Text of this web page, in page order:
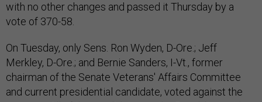
with no other changes and passed it Thursday by a
vote of 370-58.
On Tuesday, only Sens. Ron Wyden, D-Ore.; Jeff
Merkley, D-Ore.; and Bernie Sanders, I-Vt., former
chairman of the Senate Veterans' Affairs Committee
and current presidential candidate, voted against the